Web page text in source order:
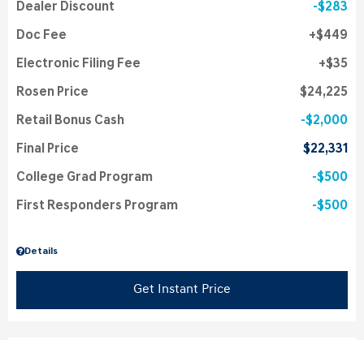
Details
Dealer Discount $283
Doc Fee $449
Electronic Filing Fee $35
Rosen Price $24,225
Retail Bonus Cash $2,000
Final Price $22,331
College Grad Program $500
First Responders Program $500
Get Instant Price